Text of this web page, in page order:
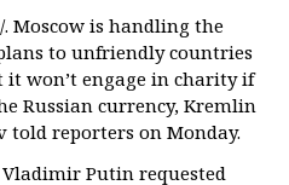
. Moscow is handling the
to unfriendly countries
won’t engage in charity if
Russian currency, Kremlin
told reporters on Monday.
Putin requested